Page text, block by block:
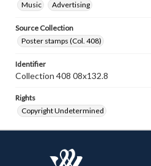
Music
Advertising
Source Collection
Poster stamps (Col. 408)
Identifier
Collection 408 08x132.8
Rights
Copyright Undetermined